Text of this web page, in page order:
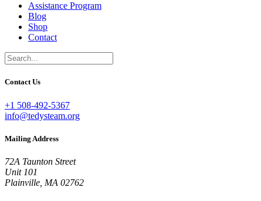
Assistance Program
Blog
Shop
Contact
Contact Us
+1 508-492-5367
info@tedysteam.org
Mailing Address
72A Taunton Street
Unit 101
Plainville, MA 02762